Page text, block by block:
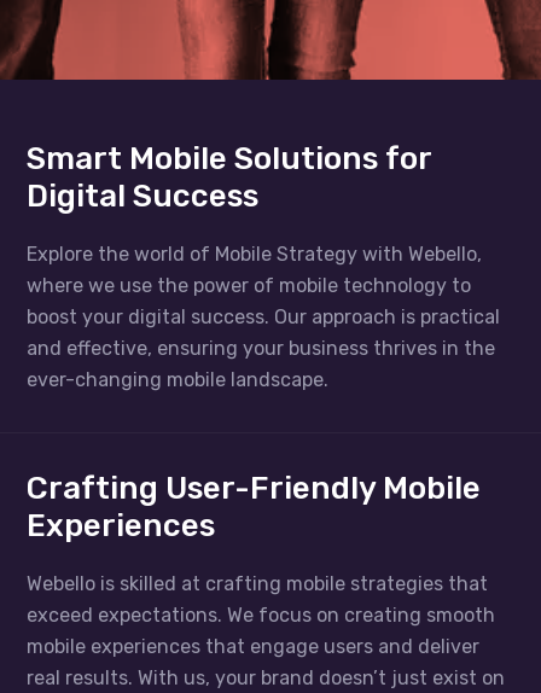
Smart Mobile Solutions for
Digital Success
Explore the world of Mobile Strategy with Webello,
where we use the power of mobile technology to
boost your digital success. Our approach is practical
and effective, ensuring your business thrives in the
ever-changing mobile landscape.
Crafting User-Friendly Mobile
Experiences
Webello is skilled at crafting mobile strategies that
exceed expectations. We focus on creating smooth
mobile experiences that engage users and deliver
real results. With us, your brand doesn’t just exist on